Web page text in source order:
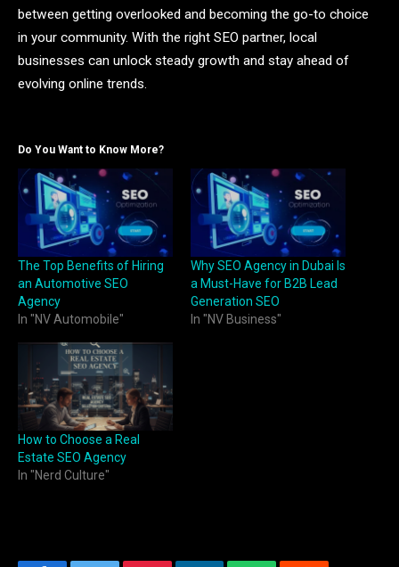
between getting overlooked and becoming the go-to choice
in your community. With the right SEO partner, local
businesses can unlock steady growth and stay ahead of
evolving online trends.
Do You Want to Know More?
The Top Benefits of Hiring
an Automotive SEO
Agency
In "NV Automobile"
Why SEO Agency in Dubai Is
a Must-Have for B2B Lead
Generation SEO
In "NV Business"
How to Choose a Real
Estate SEO Agency
In "Nerd Culture"